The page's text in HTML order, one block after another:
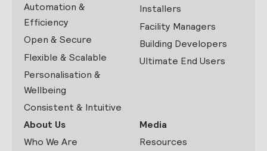
Automation &
Efficiency
Open & Secure
Flexible & Scalable
Personalisation &
Wellbeing
Consistent & Intuitive
Installers
Facility Managers
Building Developers
Ultimate End Users
About Us
Who We Are
Media
Resources